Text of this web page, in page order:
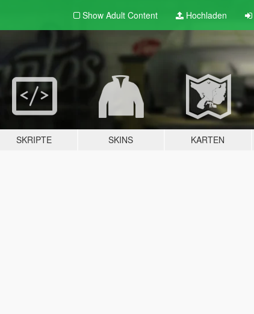
Show Adult Content Hochladen
SKRIPTE SKINS KARTEN